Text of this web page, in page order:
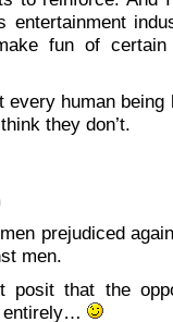
entertainment
fun of
every human
they don’t.
prejudiced
men.
posit that the
entirely…